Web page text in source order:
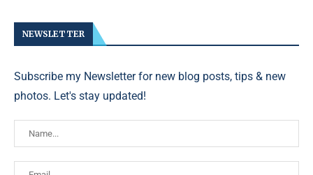
NEWSLETTER
Subscribe my Newsletter for new blog posts, tips & new
photos. Let's stay updated!